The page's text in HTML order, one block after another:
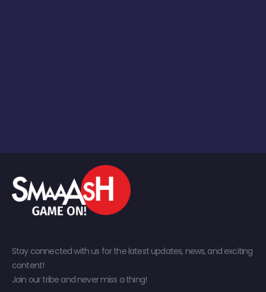
Stay connected with us for the latest updates, news, and exciting
content!
Join our tribe and never miss a thing!